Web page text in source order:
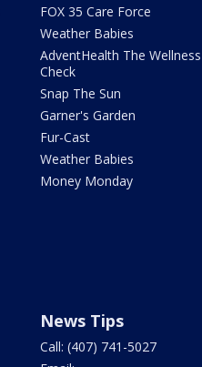
FOX 35 Care Force
Weather Babies
AdventHealth The Wellness
Check
Snap The Sun
Garner's Garden
Fur-Cast
Weather Babies
Money Monday
News Tips
Call: (407) 741-5027